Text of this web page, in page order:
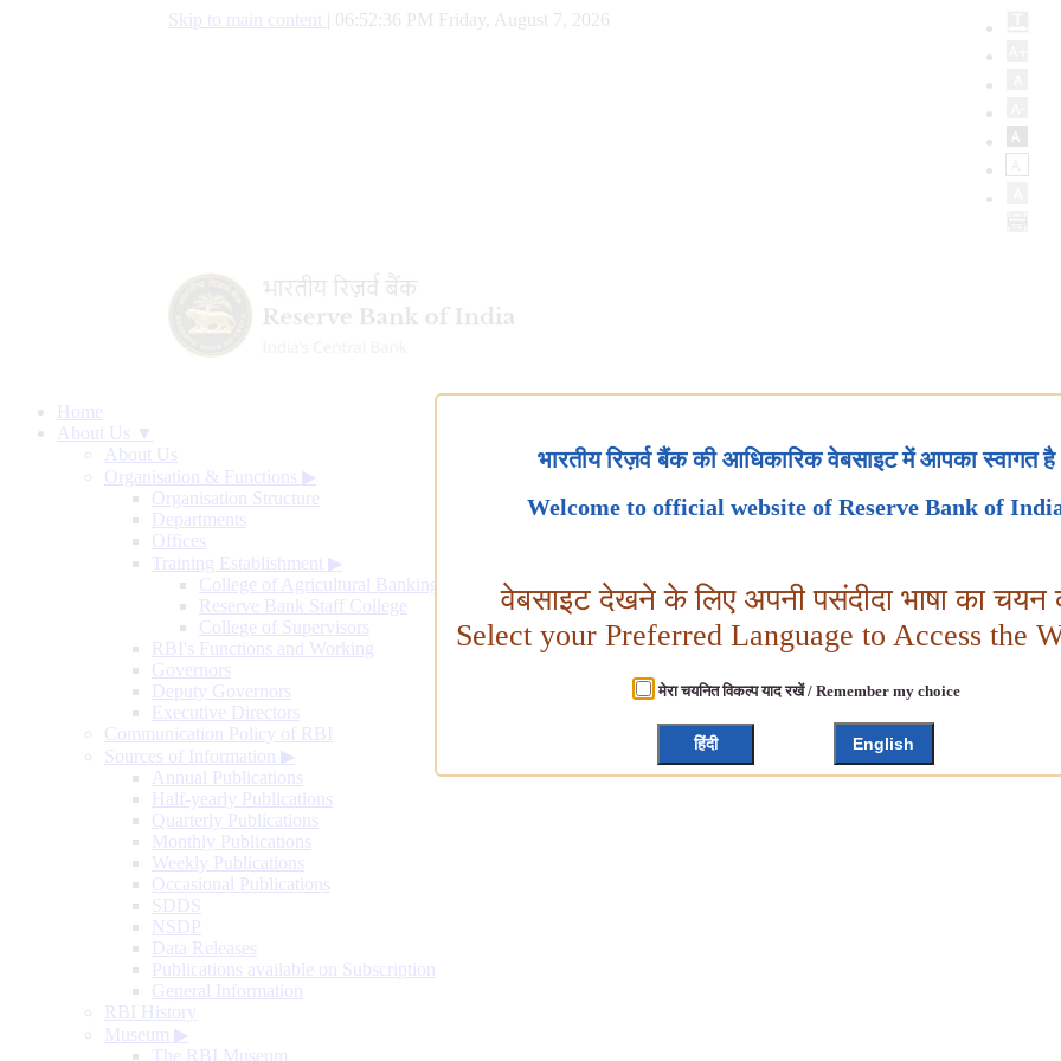
Skip to main content 06:52:37 PM Friday, August 7, 2026
Home
About Us ▼
About Us
Organisation & Functions ▶
Organisation Structure
Departments
Offices
Training Establishment ▶
College of Agricultural Banking
Reserve Bank Staff College
College of Supervisors
RBI's Functions and Working
Governors
Deputy Governors
Executive Directors
Communication Policy of RBI
Sources of Information ▶
Annual Publications
Half-yearly Publications
Quarterly Publications
Monthly Publications
Weekly Publications
Occasional Publications
SDDS
NSDP
Data Releases
Publications available on Subscription
General Information
RBI History
Museum ▶
The RBI Museum
भारतीय रिज़र्व बैंक की आधिकारिक वेबसाइट में आपका स्वागत है
Welcome to official website of Reserve Bank of
वेबसाइट देखने के लिए अपनी पसंदीदा भाषा का चयन
Select your Preferred Language to Access the
मेरा चयनित विकल्प याद रखें / Remember my choice
हिंदी English